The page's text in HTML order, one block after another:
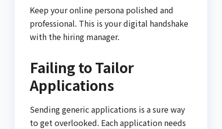
Keep your online persona polished and
professional. This is your digital handshake
with the hiring manager.
Failing to Tailor
Applications
Sending generic applications is a sure way
to get overlooked. Each application needs